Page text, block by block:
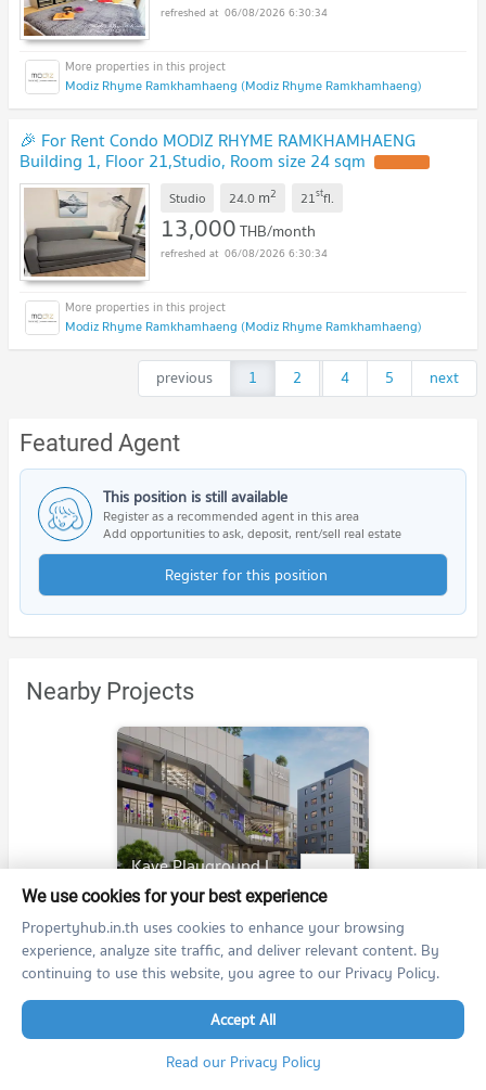
06/08/2026 6:30:34
Modiz Rhyme Ramkhamhaeng (Modiz Rhyme Ramkhamhaeng)
🎉 For Rent Condo MODIZ RHYME RAMKHAMHAENG
Building 1, Floor 21,Studio, Room size 24 sqm
Studio 24.0 m2 21stfl.
13,000THB/month
06/08/2026 6:30:34
Modiz Rhyme Ramkhamhaeng (Modiz Rhyme Ramkhamhaeng)
previous 1 2 ...
4 5 next
Featured Agent
This position is still available
Register as a recommended agent in this area
Add opportunities to ask, deposit, rent/sell real estate
Register for this position
Nearby Projects
Kave Playground Ladprao - Bodindecha
Kave Playground Ladprao - Bodindecha
Wang Thonglang Bangkok
For rent at
no room for rent
no room for sale
We use cookies for your best experience
Propertyhub.in.th uses cookies to enhance your browsing
experience, analyze site traffic, and deliver relevant content. By
continuing to use this website, you agree to our Privacy Policy.
Accept All
Read our Privacy Policy